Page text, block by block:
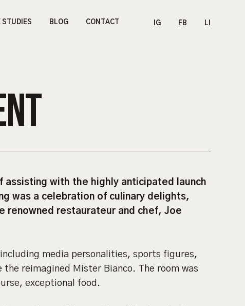
STUDIES BLOG CONTACT IG FB LI
assisting with the highly anticipated launch
was a celebration of culinary delights,
renowned restaurateur and chef, Joe
media personalities, sports figures,
reimagined Mister Bianco. The room was
exceptional food.